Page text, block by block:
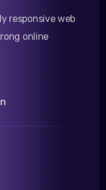
responsive web
online